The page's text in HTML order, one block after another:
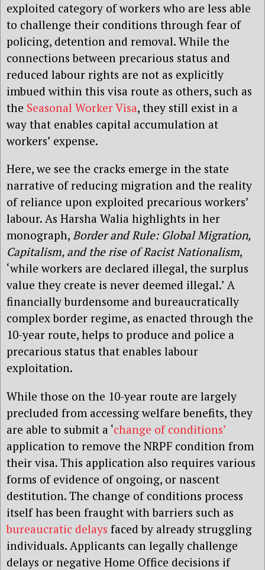
exploited category of workers who are less able
to challenge their conditions through fear of
policing, detention and removal. While the
connections between precarious status and
reduced labour rights are not as explicitly
imbued within this visa route as others, such as
the Seasonal Worker Visa, they still exist in a
way that enables capital accumulation at
workers’ expense.
Here, we see the cracks emerge in the state
narrative of reducing migration and the reality
of reliance upon exploited precarious workers’
labour. As Harsha Walia highlights in her
monograph, Border and Rule: Global Migration,
Capitalism, and the rise of Racist Nationalism,
‘while workers are declared illegal, the surplus
value they create is never deemed illegal.’ A
financially burdensome and bureaucratically
complex border regime, as enacted through the
10-year route, helps to produce and police a
precarious status that enables labour
exploitation.
While those on the 10-year route are largely
precluded from accessing welfare benefits, they
are able to submit a ‘change of conditions’
application to remove the NRPF condition from
their visa. This application also requires various
forms of evidence of ongoing, or nascent
destitution. The change of conditions process
itself has been fraught with barriers such as
bureaucratic delays faced by already struggling
individuals. Applicants can legally challenge
delays or negative Home Office decisions if